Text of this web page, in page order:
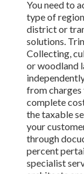
You need to
type of
district or
solutions.
Collecting,
or woodland
from
complete
the taxable
your
through
percent
specialist